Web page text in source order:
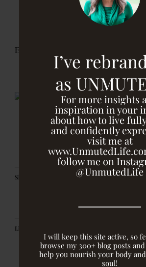
I’ve
as
For more insights
inspiration in your
about how to live
and confidently
visit me at
follow me on
@UnmutedLife
I will keep this site active, so
browse my 300+ blog posts
help you nourish your body
soul!
the fridge, so they can firm up.
Enjoy
Share this:
Like this: